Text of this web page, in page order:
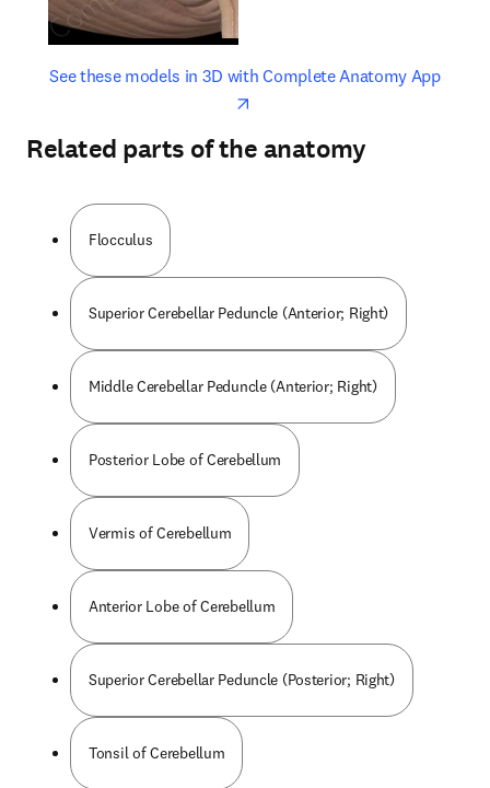
See these models in 3D with Complete Anatomy Appopens
opens in new tab/window
Related parts of the anatomy
Flocculus
Superior Cerebellar Peduncle (Anterior; Right)
Middle Cerebellar Peduncle (Anterior; Right)
Posterior Lobe of Cerebellum
Vermis of Cerebellum
Anterior Lobe of Cerebellum
Superior Cerebellar Peduncle (Posterior; Right)
Tonsil of Cerebellum